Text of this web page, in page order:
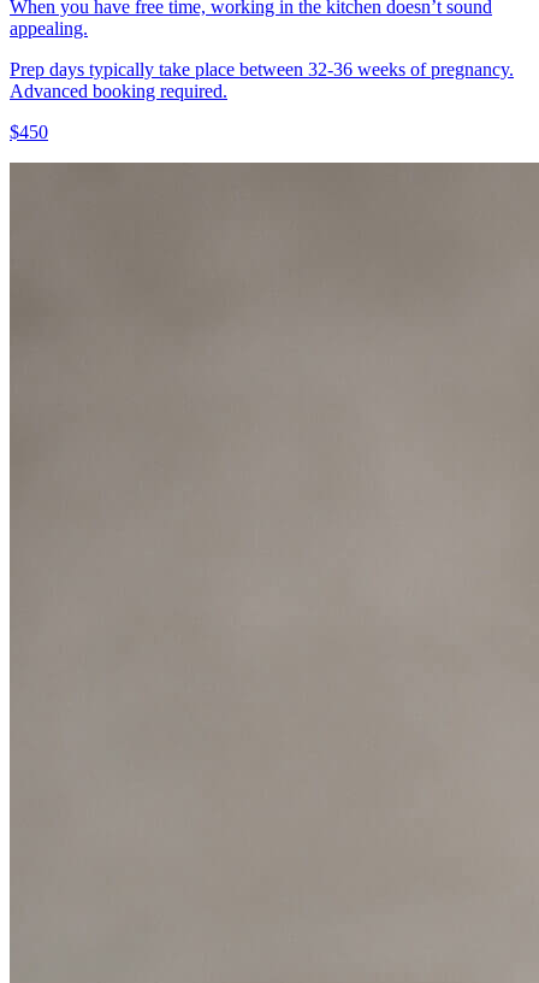
When you have free time, working in the kitchen doesn’t sound
appealing.
Prep days typically take place between 32-36 weeks of pregnancy.
Advanced booking required.
$450